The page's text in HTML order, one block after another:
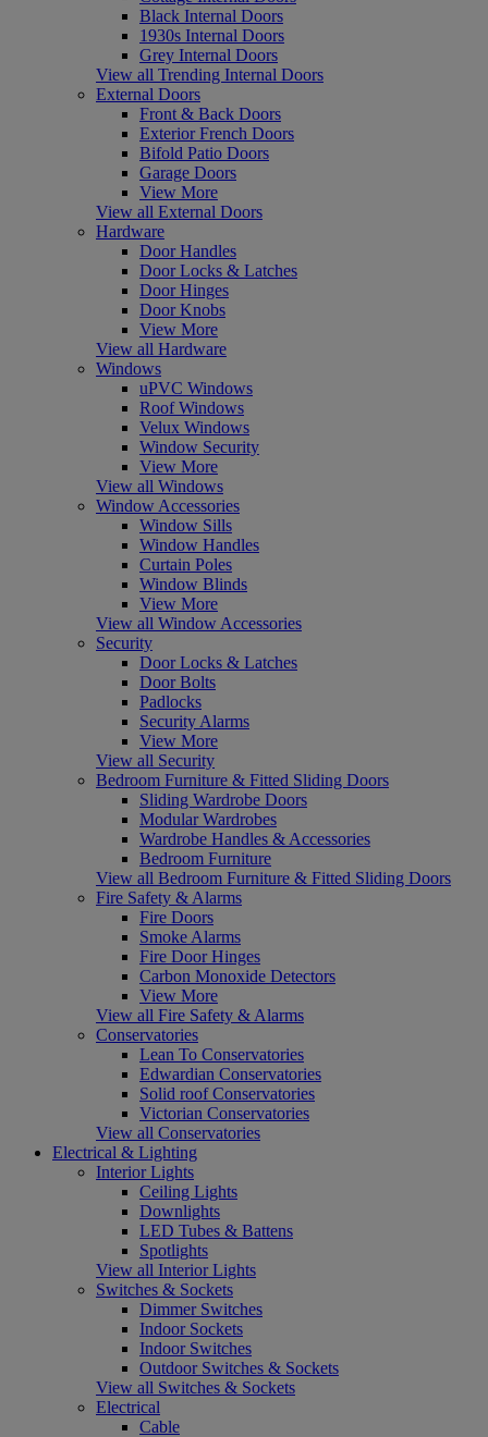
Black Internal Doors
1930s Internal Doors
Grey Internal Doors
View all Trending Internal Doors
External Doors
Front & Back Doors
Exterior French Doors
Bifold Patio Doors
Garage Doors
View More
View all External Doors
Hardware
Door Handles
Door Locks & Latches
Door Hinges
Door Knobs
View More
View all Hardware
Windows
uPVC Windows
Roof Windows
Velux Windows
Window Security
View More
View all Windows
Window Accessories
Window Sills
Window Handles
Curtain Poles
Window Blinds
View More
View all Window Accessories
Security
Door Locks & Latches
Door Bolts
Padlocks
Security Alarms
View More
View all Security
Bedroom Furniture & Fitted Sliding Doors
Sliding Wardrobe Doors
Modular Wardrobes
Wardrobe Handles & Accessories
Bedroom Furniture
View all Bedroom Furniture & Fitted Sliding Doors
Fire Safety & Alarms
Fire Doors
Smoke Alarms
Fire Door Hinges
Carbon Monoxide Detectors
View More
View all Fire Safety & Alarms
Conservatories
Lean To Conservatories
Edwardian Conservatories
Solid roof Conservatories
Victorian Conservatories
View all Conservatories
Electrical & Lighting
Interior Lights
Ceiling Lights
Downlights
LED Tubes & Battens
Spotlights
View all Interior Lights
Switches & Sockets
Dimmer Switches
Indoor Sockets
Indoor Switches
Outdoor Switches & Sockets
View all Switches & Sockets
Electrical
Cable